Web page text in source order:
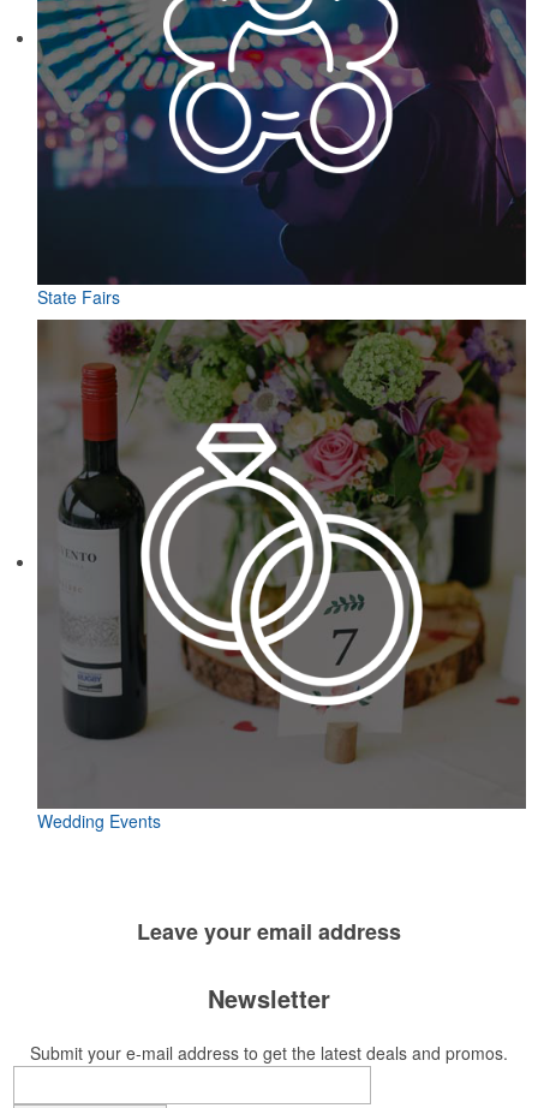
State Fairs
Wedding Events
Leave youremail address
Newsletter
Submit your e-mail address to get the latest deals and promos.